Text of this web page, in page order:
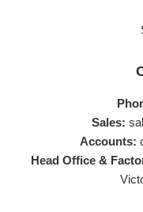
Sales:
Accounts:
Head Office &